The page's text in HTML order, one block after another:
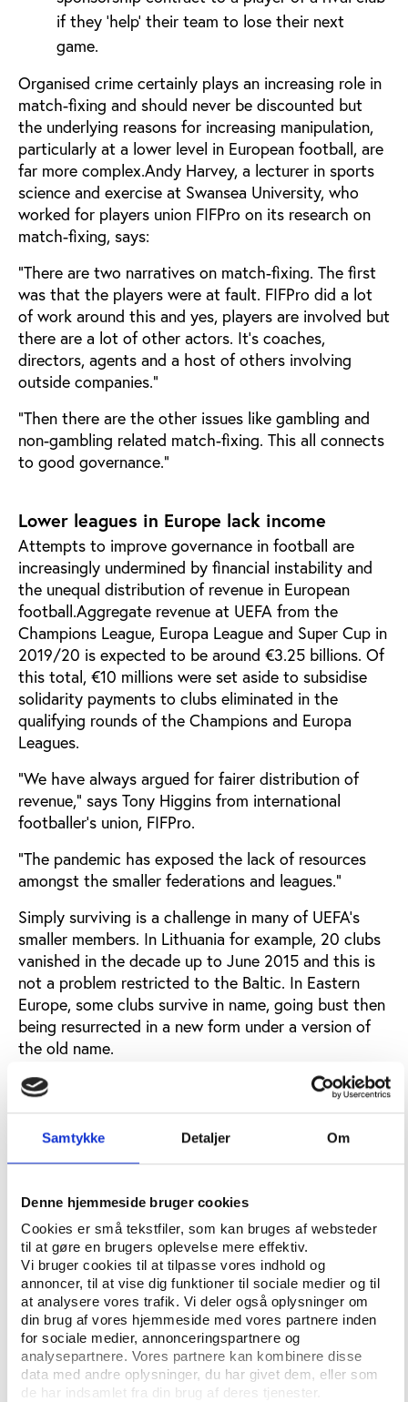
Samtykke Detaljer Om
Denne hjemmeside bruger cookies
Cookies er små tekstfiler, som kan bruges af websteder
til at gøre en brugers oplevelse mere effektiv.
Vi bruger cookies til at tilpasse vores indhold og
annoncer, til at vise dig funktioner til sociale medier og til
at analysere vores trafik. Vi deler også oplysninger om
din brug af vores hjemmeside med vores partnere inden
for sociale medier, annonceringspartnere og
analysepartnere. Vores partnere kan kombinere disse
data med andre oplysninger, du har givet dem, eller som
de har indsamlet fra din brug af deres tjenester.
if they ‘help’ their team to lose their next
game.
Organised crime certainly plays an increasing role in
match-fixing and should never be discounted but
the underlying reasons for increasing manipulation,
particularly at a lower level in European football, are
far more complex.Andy Harvey, a lecturer in sports
science and exercise at Swansea University, who
worked for players union FIFPro on its research on
match-fixing, says:
“There are two narratives on match-fixing. The first
was that the players were at fault. FIFPro did a lot
of work around this and yes, players are involved but
there are a lot of other actors. It’s coaches,
directors, agents and a host of others involving
outside companies.”
“Then there are the other issues like gambling and
non-gambling related match-fixing. This all connects
to good governance.”
Lower leagues in Europe lack income
Attempts to improve governance in football are
increasingly undermined by financial instability and
the unequal distribution of revenue in European
football.Aggregate revenue at UEFA from the
Champions League, Europa League and Super Cup in
2019/20 is expected to be around €3.25 billions. Of
this total, €10 millions were set aside to subsidise
solidarity payments to clubs eliminated in the
qualifying rounds of the Champions and Europa
Leagues.
“We have always argued for fairer distribution of
revenue,” says Tony Higgins from international
footballer’s union, FIFPro.
“The pandemic has exposed the lack of resources
amongst the smaller federations and leagues.”
Simply surviving is a challenge in many of UEFA’s
smaller members. In Lithuania for example, 20 clubs
vanished in the decade up to June 2015 and this is
not a problem restricted to the Baltic. In Eastern
Europe, some clubs survive in name, going bust then
being resurrected in a new form under a version of
the old name.
Starting up a club is not expensive. Grounds are
often rented and some clubs play in daylight to
avoid paying for floodlights. The main expense is
wages for players. The problem is income.
League or Spain’s La Liga on television to watching
their own domestic football, income from ticket
sales, TV rights and sponsorship becomes hard to
find.
UEFA revenue is very important in many
leagues
UEFA’s latest club licensing benchmarking report,